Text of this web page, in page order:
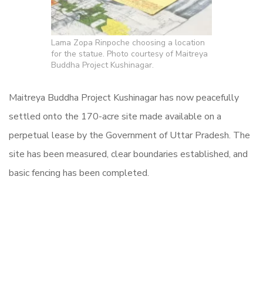
Lama Zopa Rinpoche choosing a location
for the statue. Photo courtesy of Maitreya
Buddha Project Kushinagar.
Maitreya Buddha Project Kushinagar has now peacefully
settled onto the 170-acre site made available on a
perpetual lease by the Government of Uttar Pradesh. The
site has been measured, clear boundaries established, and
basic fencing has been completed.